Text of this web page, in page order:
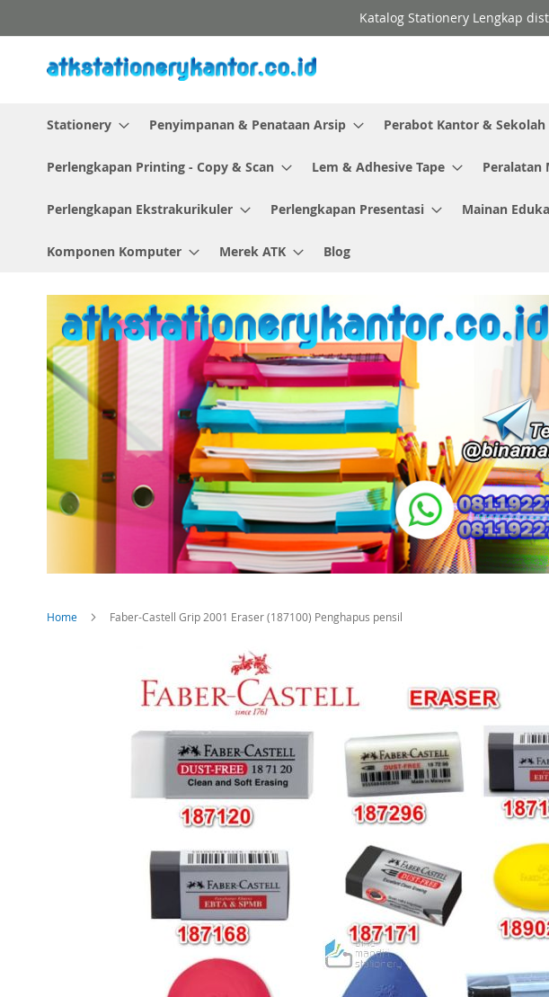
to
Content
Katalog Stationery Lengkap
Stationery
Penyimpanan & Penataan Arsip Perabot Kantor & Sekolah
Perlengkapan Printing - Copy & Scan Lem & Adhesive Tape Peralatan
Perlengkapan Ekstrakurikuler Perlengkapan Presentasi Mainan
Komponen Komputer Merek ATK Blog
Home Faber-Castell Grip 2001 Eraser (187100) Penghapus pensil